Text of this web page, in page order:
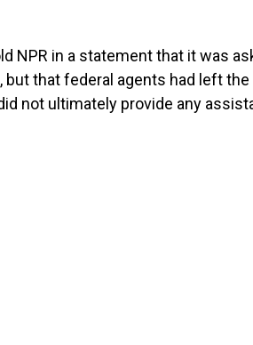
NPR in a statement that it was
that federal agents had left the
not ultimately provide any